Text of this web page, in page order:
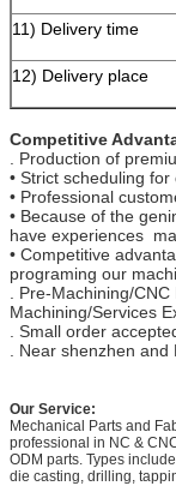
11) Delivery time
12) Delivery place
Competitive
. Production of
• Strict scheduling
• Professional
• Because of the
have experiences
• Competitive
programing our
. Pre-Machining/
Machining/Services
. Small order
. Near shenzhen
Our Service:
Mechanical Parts and
professional in NC &
ODM parts. Types
die casting, drilling,